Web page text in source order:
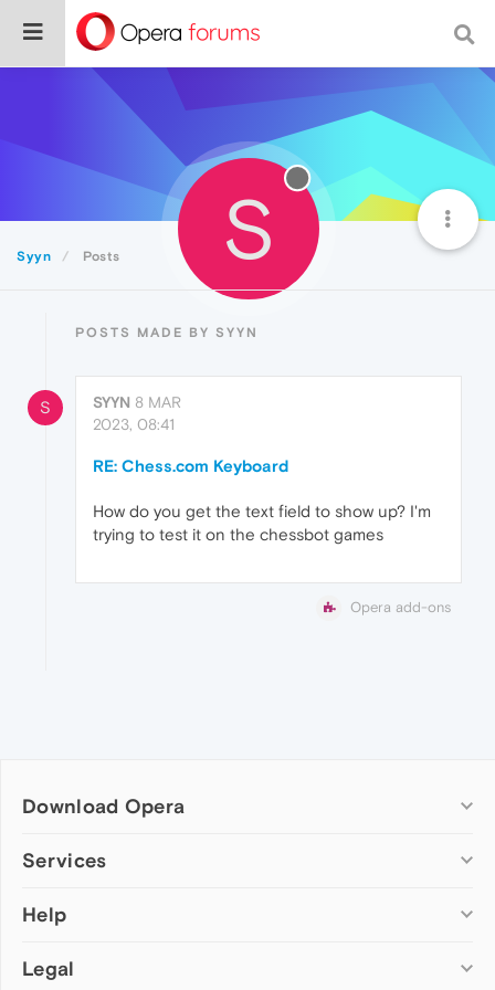
Syyn Posts S
POSTS MADE BY SYYN
S SYYN 8 MAR
2023, 08:41
RE: Chess.com Keyboard
How do you get the text field to show up? I'm
trying to test it on the chessbot games
Opera add-ons
Download Opera
Computer browsers
Opera for Mac
Opera beta version
Services
Add-ons
Wallpapers
Help
Help & support
Legal